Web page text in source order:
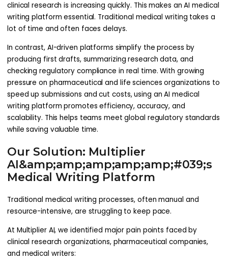
clinical research is increasing quickly. This makes an AI medical
writing platform essential. Traditional medical writing takes a
lot of time and often faces delays.
In contrast, AI-driven platforms simplify the process by
producing first drafts, summarizing research data, and
checking regulatory compliance in real time. With growing
pressure on pharmaceutical and life sciences organizations to
speed up submissions and cut costs, using an AI medical
writing platform promotes efficiency, accuracy, and
scalability. This helps teams meet global regulatory standards
while saving valuable time.
Our Solution: Multiplier
AI&amp;amp;amp;amp;amp;#039;s
Medical Writing Platform
Traditional medical writing processes, often manual and
resource-intensive, are struggling to keep pace.
At Multiplier AI, we identified major pain points faced by
clinical research organizations, pharmaceutical companies,
and medical writers: